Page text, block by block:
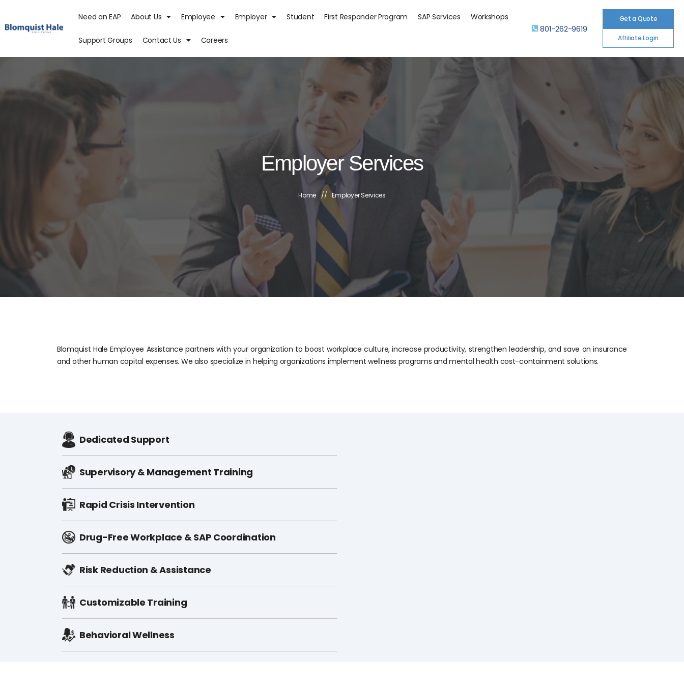
Need an EAP About Us Employee Employer Student First Responder Program SAP Services Workshops
Support Groups Contact Us Careers
801-262-9619
Get a Quote
Affiliate Login
Employer Services
Home // Employer Services
Blomquist Hale Employee Assistance partners with your organization to boost workplace culture, increase productivity, strengthen leadership, and save on insurance
and other human capital expenses. We also specialize in helping organizations implement wellness programs and mental health cost-containment solutions.
Dedicated Support
Supervisory & Management Training
Rapid Crisis Intervention
Drug-Free Workplace & SAP Coordination
Risk Reduction & Assistance
Customizable Training​
Behavioral Wellness